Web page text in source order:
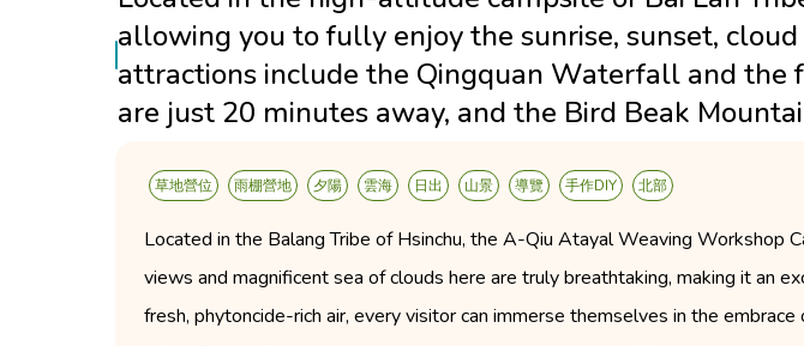
allowing you to fully enjoy the sunrise, sunset,
attractions include the Qingquan Waterfall and the
are just 20 minutes away, and the Bird Beak
草地營位 雨棚營地 夕陽 雲海 日出 山景 導覽 手作DIY 北部
Located in the Balang Tribe of Hsinchu, the A-Qiu Atayal Weaving
views and magnificent sea of clouds here are truly breathtaking, making it an
fresh, phytoncide-rich air, every visitor can immerse themselves in the